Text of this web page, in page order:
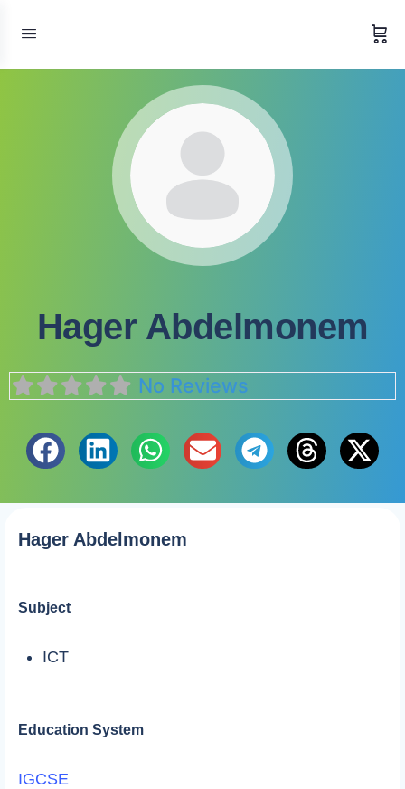
Hager Abdelmonem
No Reviews
Hager Abdelmonem
Subject
ICT
Education System
IGCSE